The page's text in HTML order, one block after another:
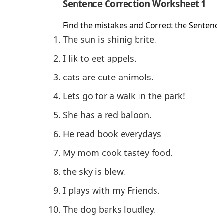
Sentence Correction Worksheet 1
Find the mistakes and Correct the
The sun is shinig brite.
I lik to eet appels.
cats are cute animols.
Lets go for a walk in the park!
She has a red baloon.
He read book everydays
My mom cook tastey food.
the sky is blew.
I plays with my Friends.
The dog barks loudley.